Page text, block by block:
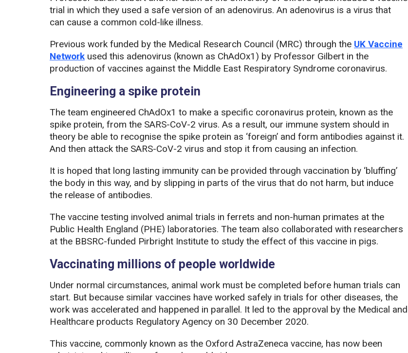
trial in which they used a safe version of an adenovirus. An adenovirus is a virus that
can cause a common cold-like illness.
Previous work funded by the Medical Research Council (MRC) through the UK Vaccine
Network used this adenovirus (known as ChAdOx1) by Professor Gilbert in the
production of vaccines against the Middle East Respiratory Syndrome coronavirus.
Engineering a spike protein
The team engineered ChAdOx1 to make a specific coronavirus protein, known as the
spike protein, from the SARS-CoV-2 virus. As a result, our immune system should in
theory be able to recognise the spike protein as ‘foreign’ and form antibodies against it.
And then attack the SARS-CoV-2 virus and stop it from causing an infection.
It is hoped that long lasting immunity can be provided through vaccination by ‘bluffing’
the body in this way, and by slipping in parts of the virus that do not harm, but induce
the release of antibodies.
The vaccine testing involved animal trials in ferrets and non-human primates at the
Public Health England (PHE) laboratories. The team also collaborated with researchers
at the BBSRC-funded Pirbright Institute to study the effect of this vaccine in pigs.
Vaccinating millions of people worldwide
Under normal circumstances, animal work must be completed before human trials can
start. But because similar vaccines have worked safely in trials for other diseases, the
work was accelerated and happened in parallel. It led to the approval by the Medical and
Healthcare products Regulatory Agency on 30 December 2020.
This vaccine, commonly known as the Oxford AstraZeneca vaccine, has now been